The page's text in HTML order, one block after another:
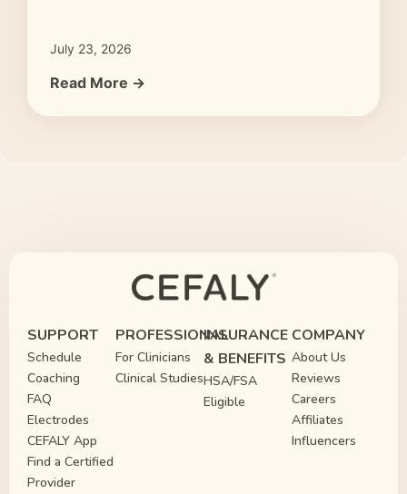
July 23, 2026
Read More →
SUPPORT
Schedule
Coaching
FAQ
Electrodes
CEFALY App
Find a Certified
Provider
PROFESSIONAL
For Clinicians
Clinical Studies
INSURANCE
& BENEFITS
HSA/FSA
Eligible
COMPANY
About Us
Reviews
Careers
Affiliates
Influencers